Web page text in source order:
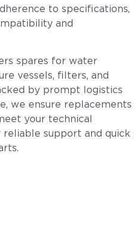
to specifications,
and
spares for water
vessels, filters, and
by prompt logistics
we ensure replacements
your technical
reliable support and quick